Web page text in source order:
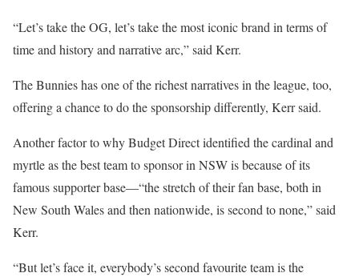
“Let’s take the OG, let’s take the most iconic brand in terms of
time and history and narrative arc,” said Kerr.
The Bunnies has one of the richest narratives in the league, too,
offering a chance to do the sponsorship differently, Kerr said.
Another factor to why Budget Direct identified the cardinal and
myrtle as the best team to sponsor in NSW is because of its
famous supporter base—“the stretch of their fan base, both in
New South Wales and then nationwide, is second to none,” said
Kerr.
“But let’s face it, everybody’s second favourite team is the